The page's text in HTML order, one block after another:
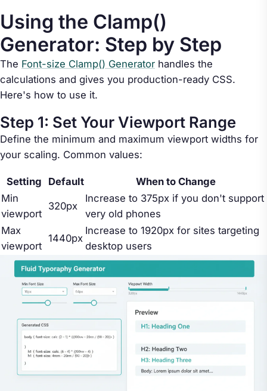
Using the Clamp()
Generator: Step by Step
The Font-size Clamp() Generator handles the
calculations and gives you production-ready CSS.
Here's how to use it.
Step 1: Set Your Viewport Range
Define the minimum and maximum viewport widths for
your scaling. Common values:
Setting Default
When to Change
Min
viewport
320px
Increase to 375px if you don't support
very old phones
Max
viewport
1440px
Increase to 1920px for sites targeting
desktop users